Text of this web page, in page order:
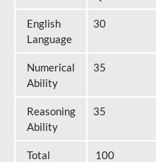
English
Language
30
Numerical
Ability
35
Reasoning
Ability
35
Total 100